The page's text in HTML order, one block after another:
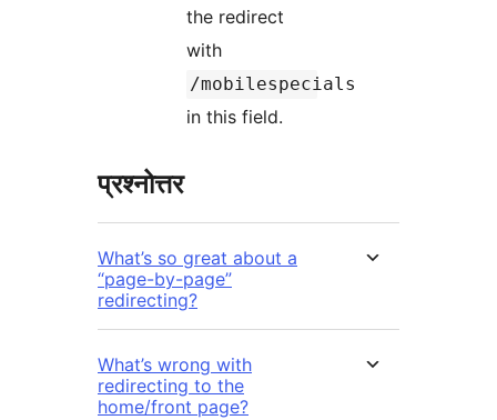
the redirect
with
/mobilespecials
in this field.
प्रश्नोत्तर
What’s so great about a
“page-by-page”
redirecting?
What’s wrong with
redirecting to the
home/front page?